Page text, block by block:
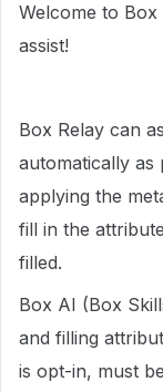
Welcome to Box
assist!
Box Relay can
automatically
applying the
fill in the
filled.
Box AI (Box
and filling
is opt-in, must